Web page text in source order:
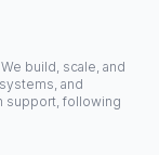
build, scale, and
and
support, following